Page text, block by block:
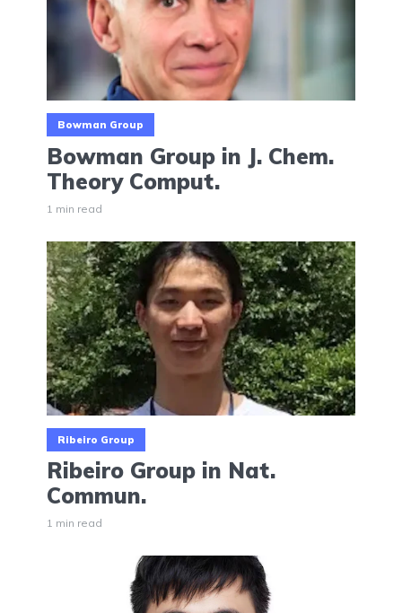
Bowman Group
Bowman Group in J. Chem.
Theory Comput.
1 min read
Ribeiro Group
Ribeiro Group in Nat.
Commun.
1 min read